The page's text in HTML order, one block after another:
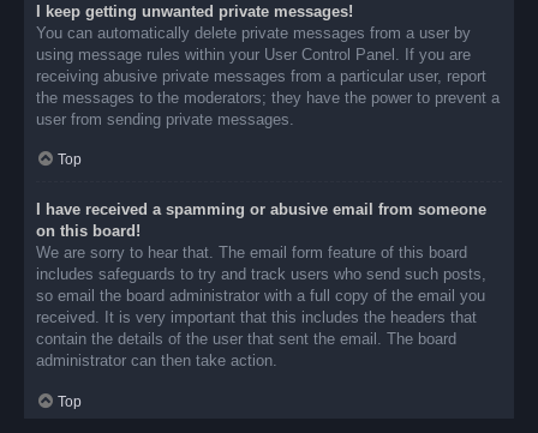
I keep getting unwanted private messages!
You can automatically delete private messages from a user by
using message rules within your User Control Panel. If you are
receiving abusive private messages from a particular user, report
the messages to the moderators; they have the power to prevent a
user from sending private messages.
Top
I have received a spamming or abusive email from someone
on this board!
We are sorry to hear that. The email form feature of this board
includes safeguards to try and track users who send such posts,
so email the board administrator with a full copy of the email you
received. It is very important that this includes the headers that
contain the details of the user that sent the email. The board
administrator can then take action.
Top